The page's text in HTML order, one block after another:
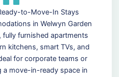
to-Move-In Stays
in Welwyn Garden
fully furnished apartments
kitchens, smart TVs, and
for corporate teams or
a move-in-ready space in